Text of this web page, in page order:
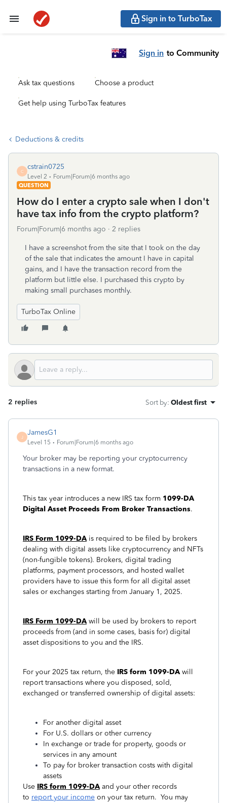
Sign in to TurboTax
Sign in to Community
Ask tax questions Choose a product
Get help using TurboTax features
Deductions & credits
C
cstrain0725
Level 2
Forum|Forum|6 months ago
QUESTION
How do I enter a crypto sale when I don't
have tax info from the crypto platform?
Forum|Forum|6 months ago 2 replies
I have a screenshot from the site that I took on the day
of the sale that indicates the amount I have in capital
gains, and I have the transaction record from the
platform but little else. I purchased this crypto by
making small purchases monthly.
TurboTax Online
2 replies Sort by: Oldest first
J
JamesG1
Level 15 Forum|Forum|6 months ago
Your broker may be reporting your cryptocurrency
transactions in a new format.
This tax year introduces a new IRS tax form 1099-DA
Digital Asset Proceeds From Broker Transactions.
IRS Form 1099-DAis required to be filed by brokers
dealing with digital assets like cryptocurrency and NFTs
(non-fungible tokens). Brokers, digital trading
platforms, payment processors, and hosted wallet
providers have to issue this form for all digital asset
sales or exchanges starting from January 1, 2025.
IRS Form 1099-DAwill be used by brokers to report
proceeds from (and in some cases, basis for) digital
asset dispositions to you and the IRS.
For your 2025 tax return, the IRS form 1099-DAwill
report transactions where you disposed, sold,
exchanged or transferred ownership of digital assets:
For another digital asset
For U.S. dollars or other currency
In exchange or trade for property, goods or
services in any amount
To pay for broker transaction costs with digital
assets
Use IRS form 1099-DAand your other records
to report your income on your tax return. You may